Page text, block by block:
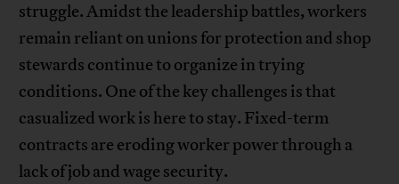
struggle. Amidst the leadership battles, workers
remain reliant on unions for protection and shop
stewards continue to organize in trying
conditions. One of the key challenges is that
casualized work is here to stay. Fixed-term
contracts are eroding worker power through a
lack of job and wage security.